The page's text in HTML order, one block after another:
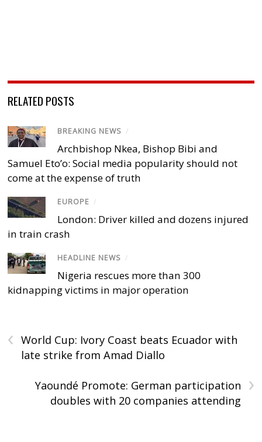
RELATED POSTS
BREAKING NEWS /
Archbishop Nkea, Bishop Bibi and
Samuel Eto’o: Social media popularity should not
come at the expense of truth
EUROPE /
London: Driver killed and dozens injured
in train crash
HEADLINE NEWS /
Nigeria rescues more than 300
kidnapping victims in major operation
‹
World Cup: Ivory Coast beats Ecuador with
late strike from Amad Diallo
›
Yaoundé Promote: German participation
doubles with 20 companies attending